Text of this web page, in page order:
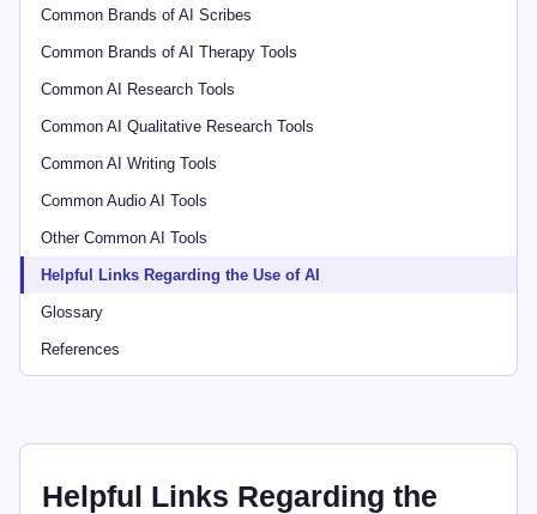
Common Brands of AI Scribes
Common Brands of AI Therapy Tools
Common AI Research Tools
Common AI Qualitative Research Tools
Common AI Writing Tools
Common Audio AI Tools
Other Common AI Tools
Helpful Links Regarding the Use of AI
Glossary
References
Helpful Links Regarding the